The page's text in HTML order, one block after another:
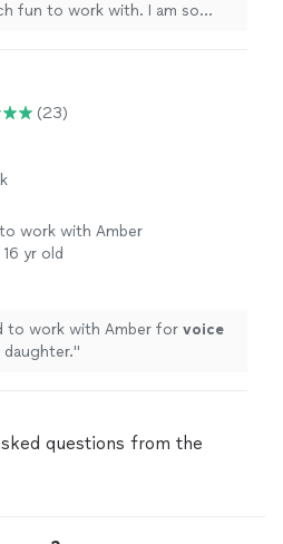
fun to work with. I am so
(23)
work with Amber
yr old
to work with Amber for voice
daughter."
questions from the